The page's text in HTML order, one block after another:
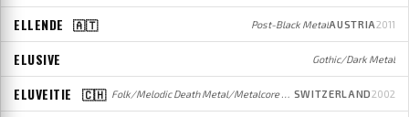
ELLENDE 🇦🇹 Post-Black MetalAUSTRIA2011
ELUSIVE Gothic/Dark Metal
ELUVEITIE 🇨🇭 Folk/Melodic Death Metal/Metalcore / Folk SWITZERLAND2002